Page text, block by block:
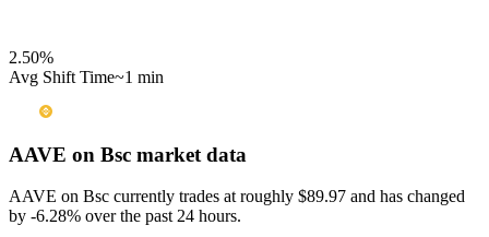
2.50%
Avg Shift Time~1 min
AAVE on Bsc market data
AAVE on Bsc currently trades at roughly $89.97 and has changed
by -6.28% over the past 24 hours.